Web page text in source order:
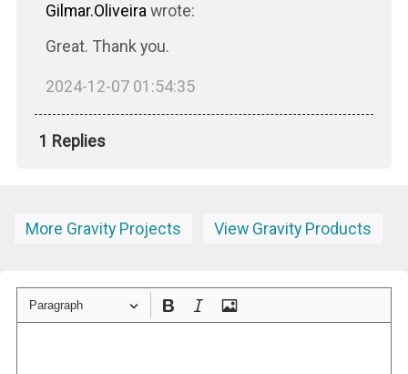
Gilmar.Oliveirawrote:
Great. Thank you.
2024-12-07 01:54:35
1 Replies
More Gravity Projects View Gravity Products
Paragraph